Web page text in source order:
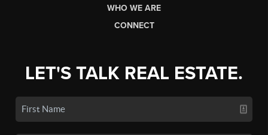
WHO WE ARE
CONNECT
LET'S TALK REAL ESTATE.